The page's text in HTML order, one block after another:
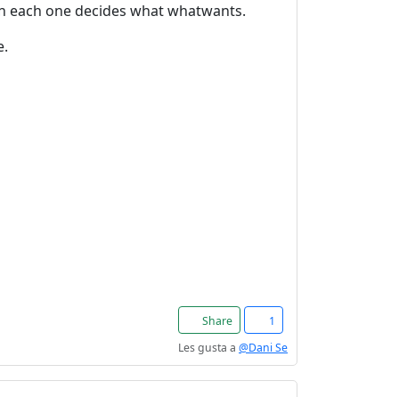
one decides what whatwants.
Share
1
Les gusta a @Dani Se